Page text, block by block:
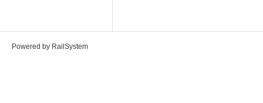
Powered by RailSystem